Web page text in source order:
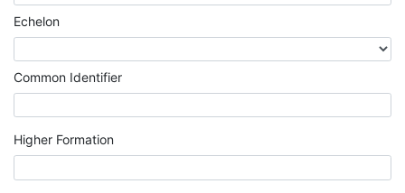
Echelon
Common Identifier
Higher Formation